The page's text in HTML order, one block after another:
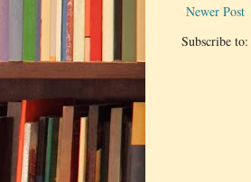
Newer Post
Subscribe to: